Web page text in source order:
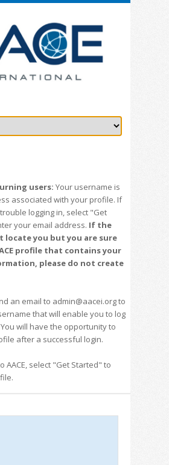
users: Your username is
associated with your profile. If
logging in, select "Get
your email address. If the
locate you but you are sure
profile that contains your
please do not create
an email to admin@aacei.org to
that will enable you to log
will have the opportunity to
after a successful login.
AACE, select "Get Started" to